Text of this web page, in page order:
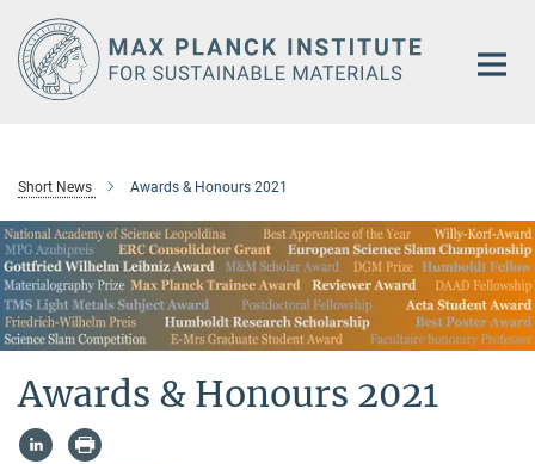
Main-
Content
Short News Awards & Honours 2021
Awards & Honours 2021